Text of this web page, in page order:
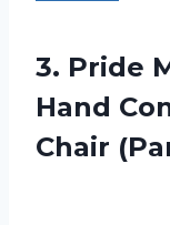
3. Pride
Hand
Chair